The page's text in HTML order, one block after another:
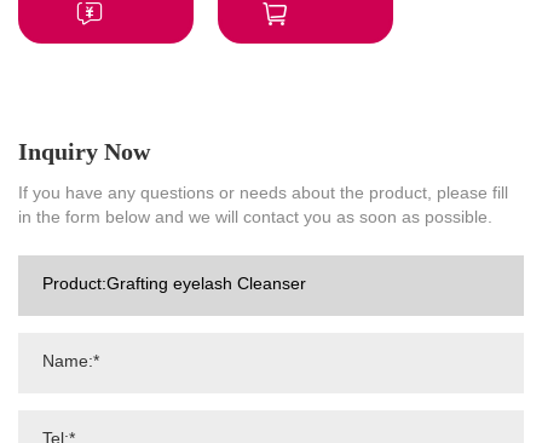
Inquiry Now
If you have any questions or needs about the product, please fill
in the form below and we will contact you as soon as possible.